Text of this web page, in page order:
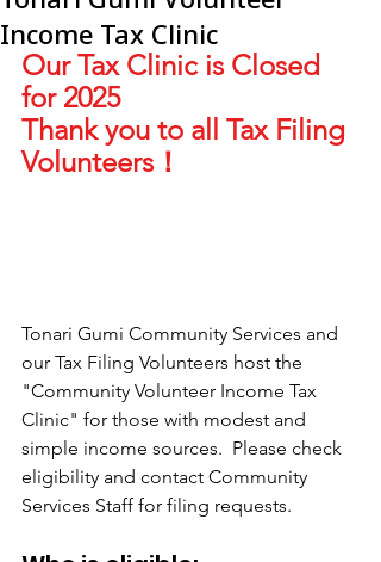
Income Tax Clinic
Our Tax Clinic is Closed
for 2025
Thank you to all Tax Filing
Volunteers！
Tonari Gumi Community Services and
our Tax Filing Volunteers host the
"Community Volunteer Income Tax
Clinic" for those with modest and
simple income sources.  Please check
eligibility and contact Community
Services Staff for filing requests.